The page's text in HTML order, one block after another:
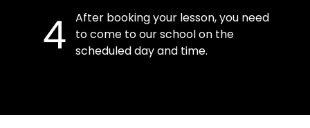
After booking your lesson, you need
to come to our school on the
scheduled day and time.